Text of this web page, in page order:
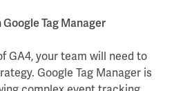
Tag Manager
GA4, your team will need to
Google Tag Manager is